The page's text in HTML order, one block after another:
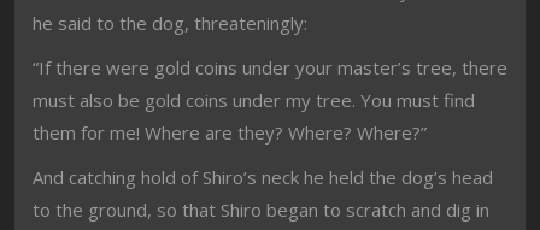
he said to the dog, threateningly:
“If there were gold coins under your master’s tree, there
must also be gold coins under my tree. You must find
them for me! Where are they? Where? Where?”
And catching hold of Shiro’s neck he held the dog’s head
to the ground, so that Shiro began to scratch and dig in